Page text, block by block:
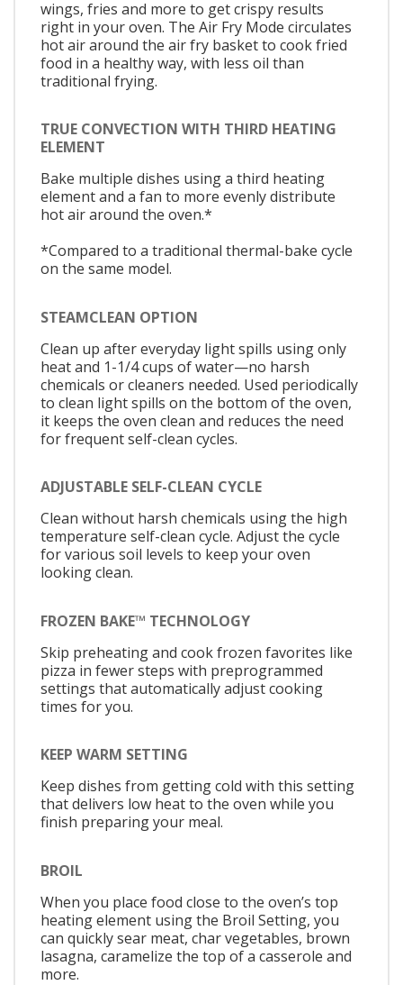
wings, fries and more to get crispy results
right in your oven. The Air Fry Mode circulates
hot air around the air fry basket to cook fried
food in a healthy way, with less oil than
traditional frying.
TRUE CONVECTION WITH THIRD HEATING
ELEMENT
Bake multiple dishes using a third heating
element and a fan to more evenly distribute
hot air around the oven.*
*Compared to a traditional thermal-bake cycle
on the same model.
STEAMCLEAN OPTION
Clean up after everyday light spills using only
heat and 1-1/4 cups of water—no harsh
chemicals or cleaners needed. Used periodically
to clean light spills on the bottom of the oven,
it keeps the oven clean and reduces the need
for frequent self-clean cycles.
ADJUSTABLE SELF-CLEAN CYCLE
Clean without harsh chemicals using the high
temperature self-clean cycle. Adjust the cycle
for various soil levels to keep your oven
looking clean.
FROZEN BAKE™ TECHNOLOGY
Skip preheating and cook frozen favorites like
pizza in fewer steps with preprogrammed
settings that automatically adjust cooking
times for you.
KEEP WARM SETTING
Keep dishes from getting cold with this setting
that delivers low heat to the oven while you
finish preparing your meal.
BROIL
When you place food close to the oven’s top
heating element using the Broil Setting, you
can quickly sear meat, char vegetables, brown
lasagna, caramelize the top of a casserole and
more.